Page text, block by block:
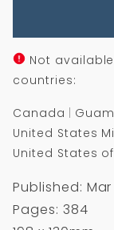
Hollow
Places
Not
countries:
Canada
Guam
United States
United States
Published: Mar
Pages: 384